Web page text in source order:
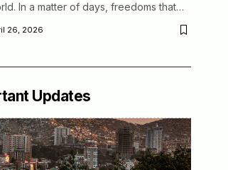
In a matter of days, freedoms that…
26, 2026
Updates